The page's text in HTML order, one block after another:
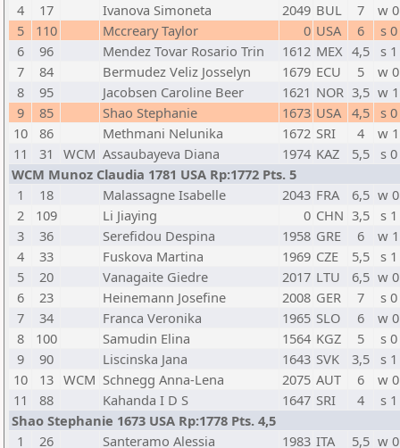
4
17 Ivanova Simoneta 2049 BUL 7
w 0
5
110 Mccreary Taylor 0 USA 6
s 0
6
96 Mendez Tovar Rosario Trin 1612 MEX 4,5
s 1
7
84 Bermudez Veliz Josselyn 1679 ECU 5
w 0
8
95 Jacobsen Caroline Beer 1621 NOR 3,5 w 1
9
85 Shao Stephanie 1673 USA 4,5 s 0
10
86 Methmani Nelunika 1672 SRI 4
w 1
11
31 WCM Assaubayeva Diana 1974 KAZ 5,5
s 0
WCM Munoz Claudia 1781 USA Rp:1772 Pts. 5
1
18 Malassagne Isabelle 2043 FRA 6,5 w 0
2
109 Li Jiaying 0 CHN 3,5 s 1
3
36 Serefidou Despina 1958 GRE 6
w 1
4
33 Fuskova Martina 1969 CZE 5,5 s 1
5
20 Vanagaite Giedre 2017 LTU 6,5 w 0
6
23 Heinemann Josefine 2008 GER 7
s 0
7
34 Franca Veronika 1965 SLO 6
w 0
8
100 Samudin Elina 1564 KGZ 5
s 0
9
90 Liscinska Jana 1643 SVK 3,5
s 1
10
13 WCM Schnegg Anna-Lena 2075 AUT 6
w 0
11
88 Kahanda I D S 1647 SRI 4
s 1
Shao Stephanie 1673 USA Rp:1778 Pts. 4,5
1
26 Santeramo Alessia 1983 ITA 5,5 w 0